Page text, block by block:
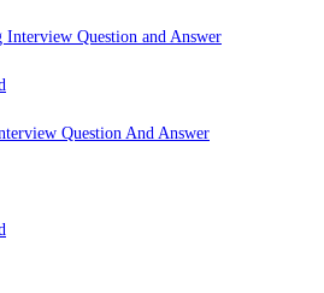
Question And Answer